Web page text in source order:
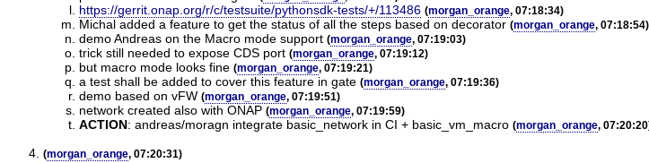
https://gerrit.onap.org/r/c/testsuite/pythonsdk-tests/+/113486 (morgan_orange, 07:18:34)
Michal added a feature to get the status of all the steps based on decorator (morgan_orange, 07:18:54)
demo Andreas on the Macro mode support (morgan_orange, 07:19:03)
trick still needed to expose CDS port (morgan_orange, 07:19:12)
but macro mode looks fine (morgan_orange, 07:19:21)
a test shall be added to cover this feature in gate (morgan_orange, 07:19:36)
demo based on vFW (morgan_orange, 07:19:51)
network created also with ONAP (morgan_orange, 07:19:59)
ACTION: andreas/moragn integrate basic_network in CI + basic_vm_macro (morgan_orange,
(morgan_orange, 07:20:31)